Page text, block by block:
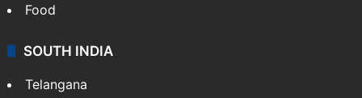
Food
SOUTH INDIA
Telangana